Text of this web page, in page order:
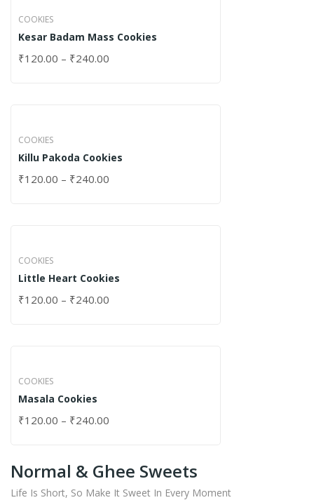
COOKIES
Kesar Badam Mass Cookies
₹120.00 – ₹240.00
COOKIES
Killu Pakoda Cookies
₹120.00 – ₹240.00
COOKIES
Little Heart Cookies
₹120.00 – ₹240.00
COOKIES
Masala Cookies
₹120.00 – ₹240.00
Normal & Ghee Sweets
Life Is Short, So Make It Sweet In Every Moment